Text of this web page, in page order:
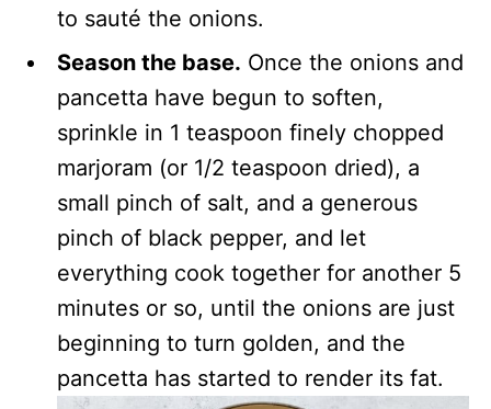
to sauté the onions.
Season the base. Once the onions and
pancetta have begun to soften,
sprinkle in 1 teaspoon finely chopped
marjoram (or 1/2 teaspoon dried), a
small pinch of salt, and a generous
pinch of black pepper, and let
everything cook together for another 5
minutes or so, until the onions are just
beginning to turn golden, and the
pancetta has started to render its fat.